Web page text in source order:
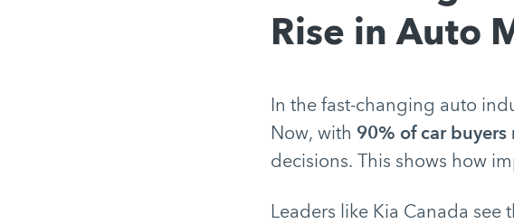
Rise in Auto
In the fast-changing auto
Now, with 90% of car
decisions. This shows how
Leaders like Kia Canada see